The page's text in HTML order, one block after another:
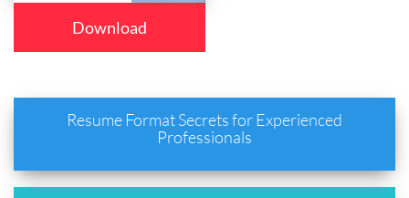
Download
Resume Format Secrets for Experienced
Professionals